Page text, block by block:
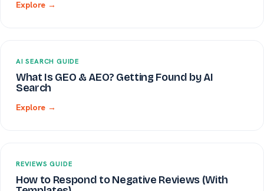
Explore →
AI SEARCH GUIDE
What Is GEO & AEO? Getting Found by AI
Search
Explore →
REVIEWS GUIDE
How to Respond to Negative Reviews (With